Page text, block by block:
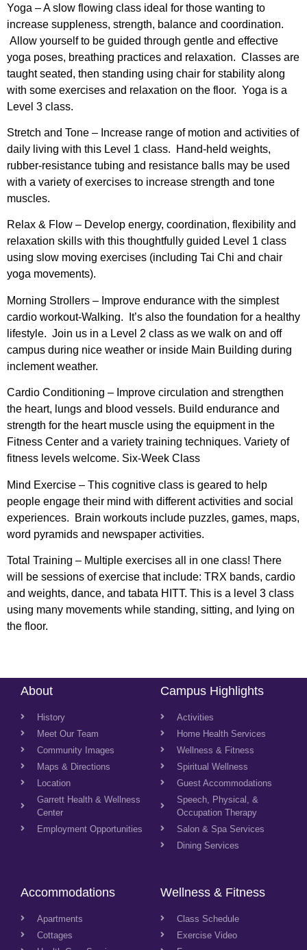
Yoga – A slow flowing class ideal for those wanting to
increase suppleness, strength, balance and coordination.
Allow yourself to be guided through gentle and effective
yoga poses, breathing practices and relaxation. Classes are
taught seated, then standing using chair for stability along
with some exercises and relaxation on the floor. Yoga is a
Level 3 class.
Stretch and Tone – Increase range of motion and activities of
daily living with this Level 1 class. Hand-held weights,
rubber-resistance tubing and resistance balls may be used
with a variety of exercises to increase strength and tone
muscles.
Relax & Flow – Develop energy, coordination, flexibility and
relaxation skills with this thoughtfully guided Level 1 class
using slow moving exercises (including Tai Chi and chair
yoga movements).
Morning Strollers – Improve endurance with the simplest
cardio workout-Walking. It’s also the foundation for a healthy
lifestyle. Join us in a Level 2 class as we walk on and off
campus during nice weather or inside Main Building during
inclement weather.
Cardio Conditioning – Improve circulation and strengthen
the heart, lungs and blood vessels. Build endurance and
strength for the heart muscle using the equipment in the
Fitness Center and a variety training techniques. Variety of
fitness levels welcome. Six-Week Class
Mind Exercise – This cognitive class is geared to help
people engage their mind with different activities and social
experiences. Brain workouts include puzzles, games, maps,
word pyramids and newspaper activities.
Total Training – Multiple exercises all in one class! There
will be sessions of exercise that include: TRX bands, cardio
and weights, dance, and tabata HITT. This is a level 3 class
using many movements while standing, sitting, and lying on
the floor.
About
History
Meet Our Team
Community Images
Maps & Directions
Location
Garrett Health & Wellness
Center
Employment Opportunities
Campus Highlights
Activities
Home Health Services
Wellness & Fitness
Spiritual Wellness
Guest Accommodations
Speech, Physical, &
Occupation Therapy
Salon & Spa Services
Dining Services
Accommodations
Apartments
Cottages
Wellness & Fitness
Class Schedule
Exercise Video